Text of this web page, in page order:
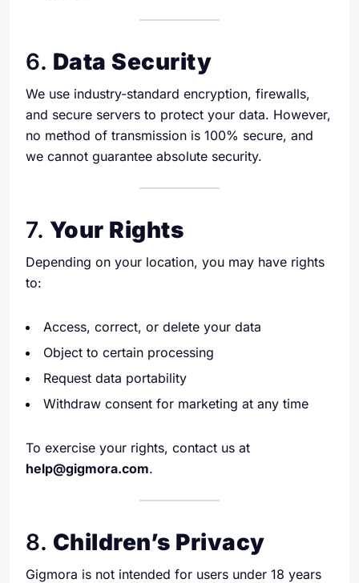
6. Data Security
We use industry-standard encryption, firewalls,
and secure servers to protect your data. However,
no method of transmission is 100% secure, and
we cannot guarantee absolute security.
7. Your Rights
Depending on your location, you may have rights
to:
Access, correct, or delete your data
Object to certain processing
Request data portability
Withdraw consent for marketing at any time
To exercise your rights, contact us at
help@gigmora.com.
8. Children’s Privacy
Gigmora is not intended for users under 18 years